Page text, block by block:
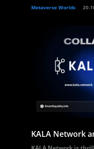
Metaverse Worlds
KALA Network